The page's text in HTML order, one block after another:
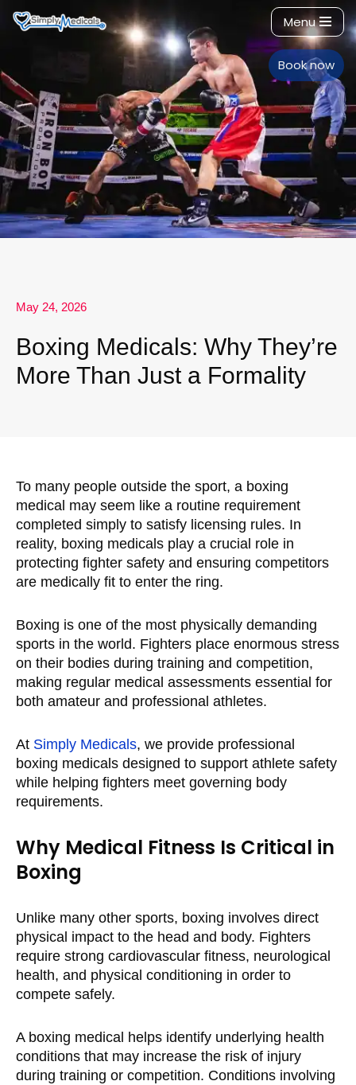
content
Menu
Book now
May 24, 2026
Boxing Medicals: Why They’re
More Than Just a Formality
To many people outside the sport, a boxing
medical may seem like a routine requirement
completed simply to satisfy licensing rules. In
reality, boxing medicals play a crucial role in
protecting fighter safety and ensuring competitors
are medically fit to enter the ring.
Boxing is one of the most physically demanding
sports in the world. Fighters place enormous stress
on their bodies during training and competition,
making regular medical assessments essential for
both amateur and professional athletes.
At Simply Medicals, we provide professional
boxing medicals designed to support athlete safety
while helping fighters meet governing body
requirements.
Why Medical Fitness Is Critical in
Boxing
Unlike many other sports, boxing involves direct
physical impact to the head and body. Fighters
require strong cardiovascular fitness, neurological
health, and physical conditioning in order to
compete safely.
A boxing medical helps identify underlying health
conditions that may increase the risk of injury
during training or competition. Conditions involving